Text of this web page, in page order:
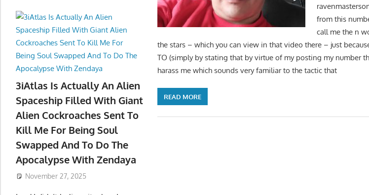
from this
call me the n
the stars – which you can view in that video there – just
TO (simply by stating that by virtue of my posting my number
harass me which sounds very familiar to the tactic that
READ MORE
3iAtlas Is Actually An Alien
Spaceship Filled With Giant
Alien Cockroaches Sent To
Kill Me For Being Soul
Swapped And To Do The
Apocalypse With Zendaya
November 27, 2025